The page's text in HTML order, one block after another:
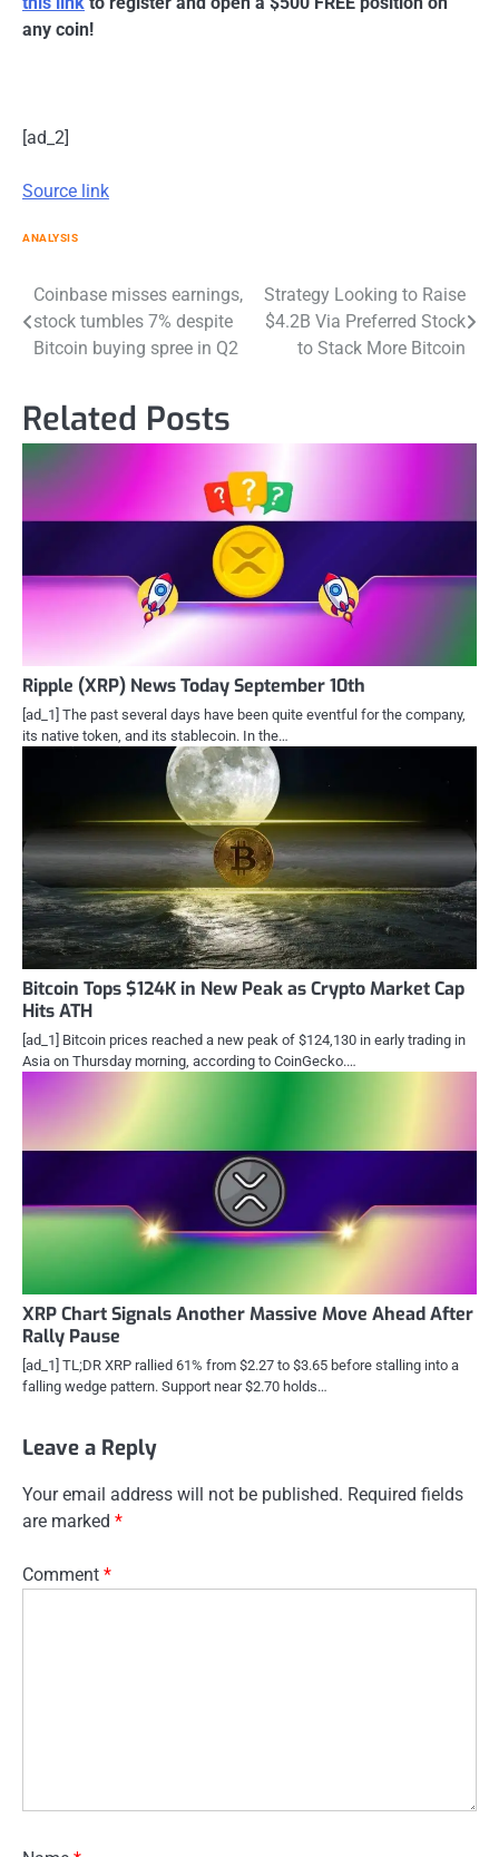
any coin!
[ad_2]
Source link
ANALYSIS
Post
navigation
Coinbase misses earnings,
stock tumbles 7% despite
Bitcoin buying spree in Q2
Strategy Looking to Raise
$4.2B Via Preferred Stock
to Stack More Bitcoin
Related Posts
Ripple (XRP) News Today September 10th
[ad_1] The past several days have been quite eventful for the company,
its native token, and its stablecoin. In the…
Bitcoin Tops $124K in New Peak as Crypto Market Cap
Hits ATH
[ad_1] Bitcoin prices reached a new peak of $124,130 in early trading in
Asia on Thursday morning, according to CoinGecko.…
XRP Chart Signals Another Massive Move Ahead After
Rally Pause
[ad_1] TL;DR XRP rallied 61% from $2.27 to $3.65 before stalling into a
falling wedge pattern. Support near $2.70 holds…
Leave a Reply
Your email address will not be published. Required fields
are marked *
Comment *